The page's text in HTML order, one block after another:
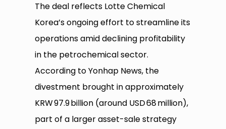
The deal reflects Lotte Chemical
Korea’s ongoing effort to streamline its
operations amid declining profitability
in the petrochemical sector.
According to Yonhap News, the
divestment brought in approximately
KRW 97.9 billion (around USD 68 million),
part of a larger asset-sale strategy